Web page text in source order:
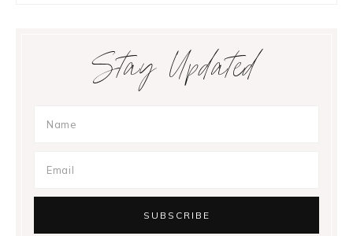
Stay Updated